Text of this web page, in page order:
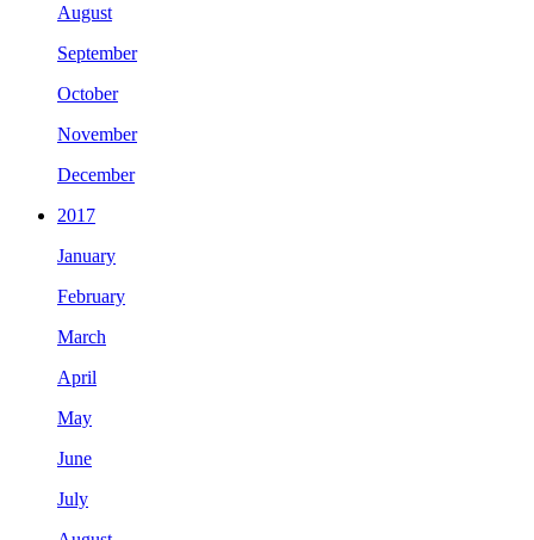
August
September
October
November
December
2017
January
February
March
April
May
June
July